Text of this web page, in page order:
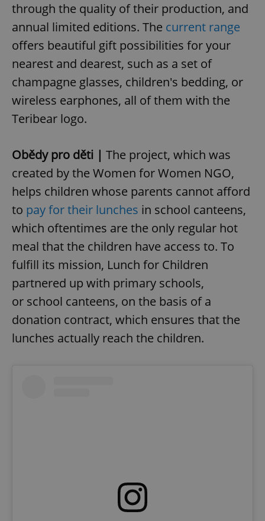
through the quality of their production, and
annual limited editions. The current range
offers beautiful gift possibilities for your
nearest and dearest, such as a set of
champagne glasses, children's bedding, or
wireless earphones, all of them with the
Teribear logo.
Obědy pro děti | The project, which was
created by the Women for Women NGO,
helps children whose parents cannot afford
to pay for their lunches in school canteens,
which oftentimes are the only regular hot
meal that the children have access to. To
fulfill its mission, Lunch for Children
partnered up with primary schools,
or school canteens, on the basis of a
donation contract, which ensures that the
lunches actually reach the children.